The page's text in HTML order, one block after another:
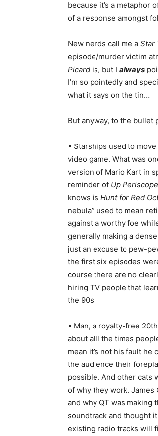
because it’s a metaphor
of a response amongst
New nerds call me a Star
episode/murder victim
Picard is, but I always
I’m so pointedly and
what it says on the tin…
But anyway, to the bullet
• Starships used to
video game. What was
version of Mario Kart in
reminder of Up Periscope
knows is Hunt for Red
nebula” used to mean
against a worthy foe
generally making a
just an excuse to pew-
the first six episodes
course there are no
hiring TV people that
the 90s.
• Man, a royalty-free
about alll the times
mean it’s not his fault
the audience their
possible. And other cats
of why they work. James
and why QT was making
soundtrack and thought
existing radio tracks will